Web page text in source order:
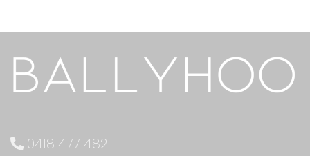
0418 477 482